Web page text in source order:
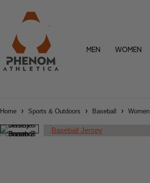
MEN WOMEN
Home Sports & Outdoors Baseball Women